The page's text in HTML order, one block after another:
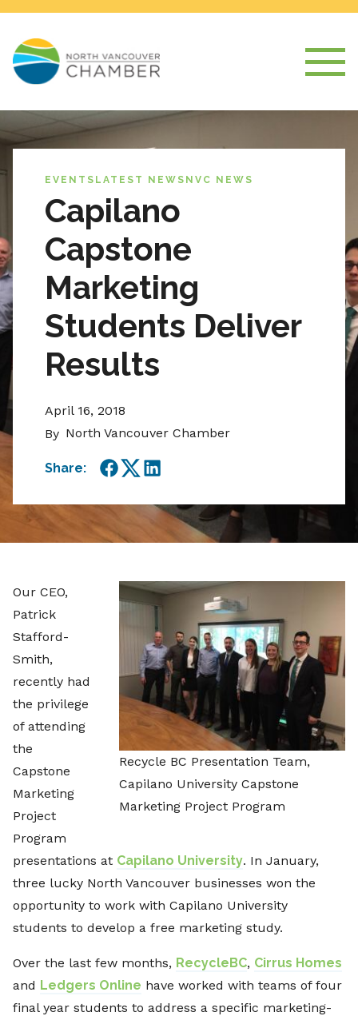
EVENTS LATEST NEWS NVC NEWS
Capilano
Capstone
Marketing
Students Deliver
Results
April 16, 2018
By North Vancouver Chamber
Share:
Facebook
TwitterLinkedIn
Recycle BC Presentation Team,
Capilano University Capstone
Marketing Project Program
Our CEO,
Patrick
Stafford-
Smith,
recently had
the privilege
of attending
the
Capstone
Marketing
Project
Program
presentations at Capilano University. In January,
three lucky North Vancouver businesses won the
opportunity to work with Capilano University
students to develop a free marketing study.
Over the last few months, RecycleBC, Cirrus Homes
and Ledgers Online have worked with teams of four
final year students to address a specific marketing-